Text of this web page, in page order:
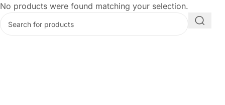
No products were found matching your selection.